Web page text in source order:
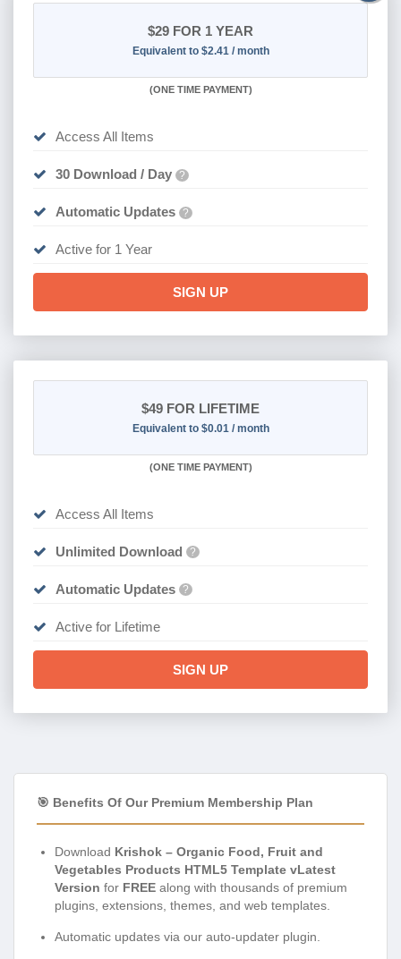
$29 FOR 1 YEAR
Equivalent to $2.41 / month
(ONE TIME PAYMENT)
Access All Items
30 Download / Day ?
Automatic Updates ?
Active for 1 Year
SIGN UP
$49 FOR LIFETIME
Equivalent to $0.01 / month
(ONE TIME PAYMENT)
Access All Items
Unlimited Download ?
Automatic Updates ?
Active for Lifetime
SIGN UP
🎯 Benefits Of Our Premium Membership Plan
Download Krishok – Organic Food, Fruit and
Vegetables Products HTML5 Template vLatest
Version for FREE along with thousands of premium
plugins, extensions, themes, and web templates.
Automatic updates via our auto-updater plugin.